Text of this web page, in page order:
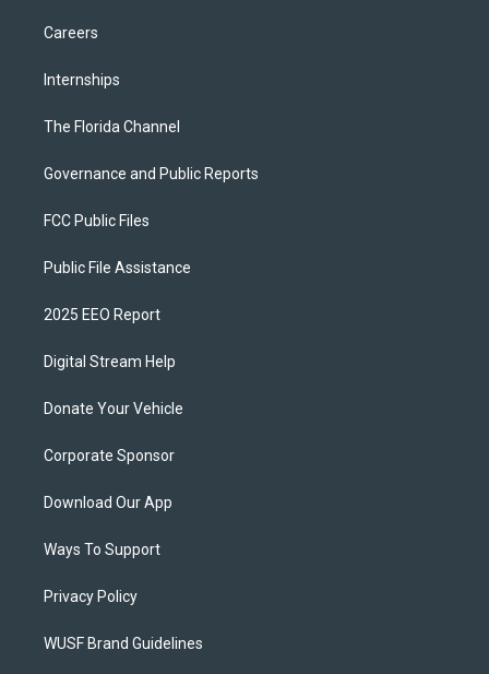
Careers
Internships
The Florida Channel
Governance and Public Reports
FCC Public Files
Public File Assistance
2025 EEO Report
Digital Stream Help
Donate Your Vehicle
Corporate Sponsor
Download Our App
Ways To Support
Privacy Policy
WUSF Brand Guidelines